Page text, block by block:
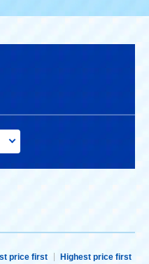
price first Highest price first